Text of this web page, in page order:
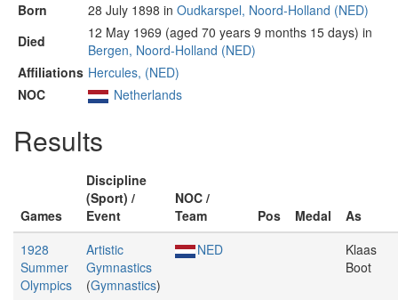
Born
28 July 1898 in Oudkarspel, Noord-Holland (NED)
Died
12 May 1969 (aged 70 years 9 months 15 days) in
Bergen, Noord-Holland (NED)
Affiliations Hercules, (NED)
NOC
Netherlands
Results
Games
Discipline
(Sport) /
Event
NOC /
Team
Pos Medal
As
1928
Summer
Olympics
Artistic
Gymnastics
(Gymnastics)
NED
Klaas
Boot